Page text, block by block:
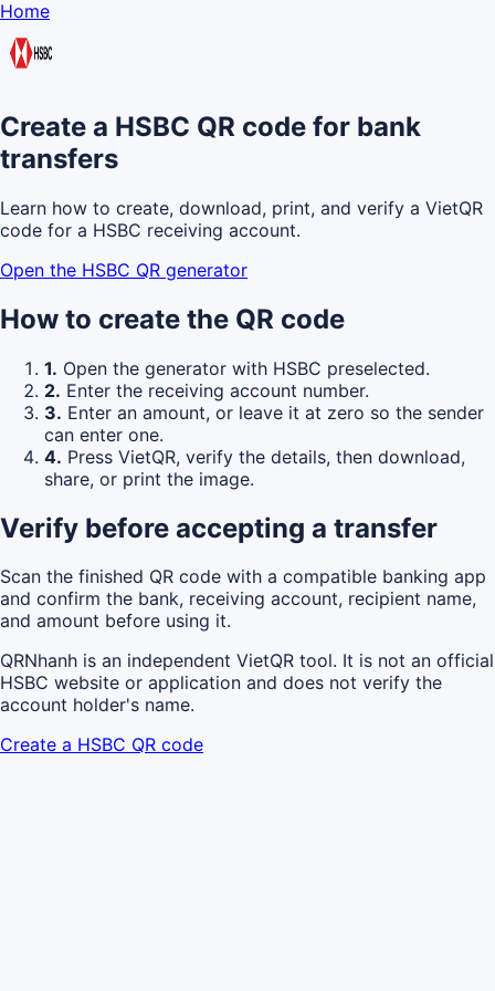
Home
Create a HSBC QR code for bank
transfers
Learn how to create, download, print, and verify a VietQR
code for a HSBC receiving account.
Open the HSBC QR generator
How to create the QR code
1. Open the generator with HSBC preselected.
2. Enter the receiving account number.
3. Enter an amount, or leave it at zero so the sender
can enter one.
4. Press VietQR, verify the details, then download,
share, or print the image.
Verify before accepting a transfer
Scan the finished QR code with a compatible banking app
and confirm the bank, receiving account, recipient name,
and amount before using it.
QRNhanh is an independent VietQR tool. It is not an official
HSBC website or application and does not verify the
account holder's name.
Create a HSBC QR code